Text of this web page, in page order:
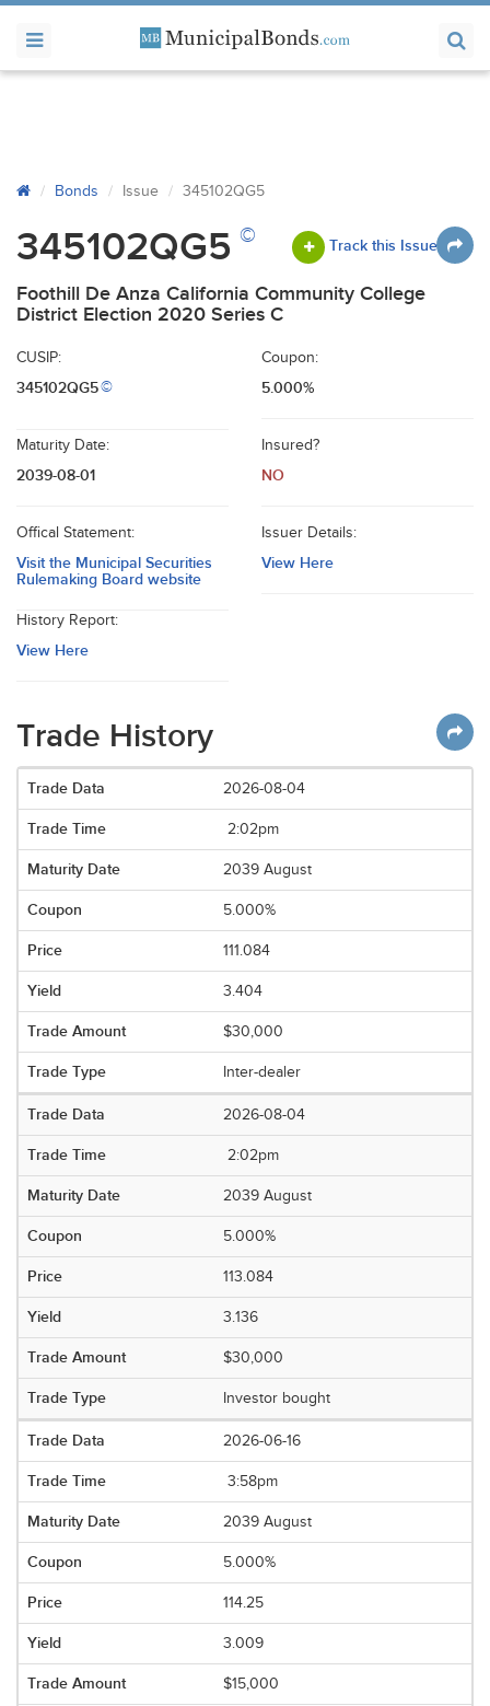
Bonds Issue 345102QG5
345102QG5 © Track this Issue
Foothill De Anza California Community College
District Election 2020 Series C
CUSIP:
345102QG5©
Coupon:
5.000%
Maturity Date:
2039-08-01
Insured?
NO
Offical Statement:
Visit the Municipal Securities
Rulemaking Board website
Issuer Details:
View Here
History Report:
View Here
Trade History
2026-08-04
2:02pm
2039 August
5.000%
111.084
3.404
$30,000
Inter-dealer
2026-08-04
2:02pm
2039 August
5.000%
113.084
3.136
$30,000
Investor bought
2026-06-16
3:58pm
2039 August
5.000%
114.25
3.009
$15,000